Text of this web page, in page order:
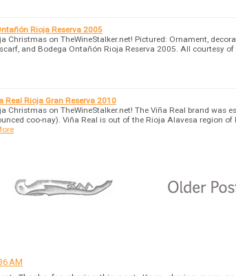
Rioja Reserva 2005
Christmas on TheWineStalker.net! Pictured: Ornament,
and Bodega Ontañón Rioja Reserva 2005. All courtesy of
Real Rioja Gran Reserva 2010
Christmas on TheWineStalker.net! The Viña Real brand was
coo-nay). Viña Real is out of the Rioja Alavesa region of
AM